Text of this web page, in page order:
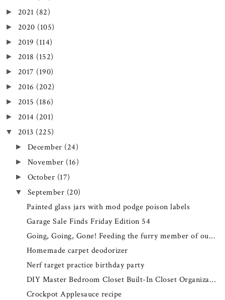
► 2021 (82)
► 2020 (105)
► 2019 (114)
► 2018 (152)
► 2017 (190)
► 2016 (202)
► 2015 (186)
► 2014 (201)
▼ 2013 (225)
► December (24)
► November (16)
► October (17)
▼ September (20)
Painted glass jars with mod podge poison labels
Garage Sale Finds Friday Edition 54
Going, Going, Gone! Feeding the furry member of ou...
Homemade carpet deodorizer
Nerf target practice birthday party
DIY Master Bedroom Closet Built-In Closet Organiza...
Crockpot Applesauce recipe